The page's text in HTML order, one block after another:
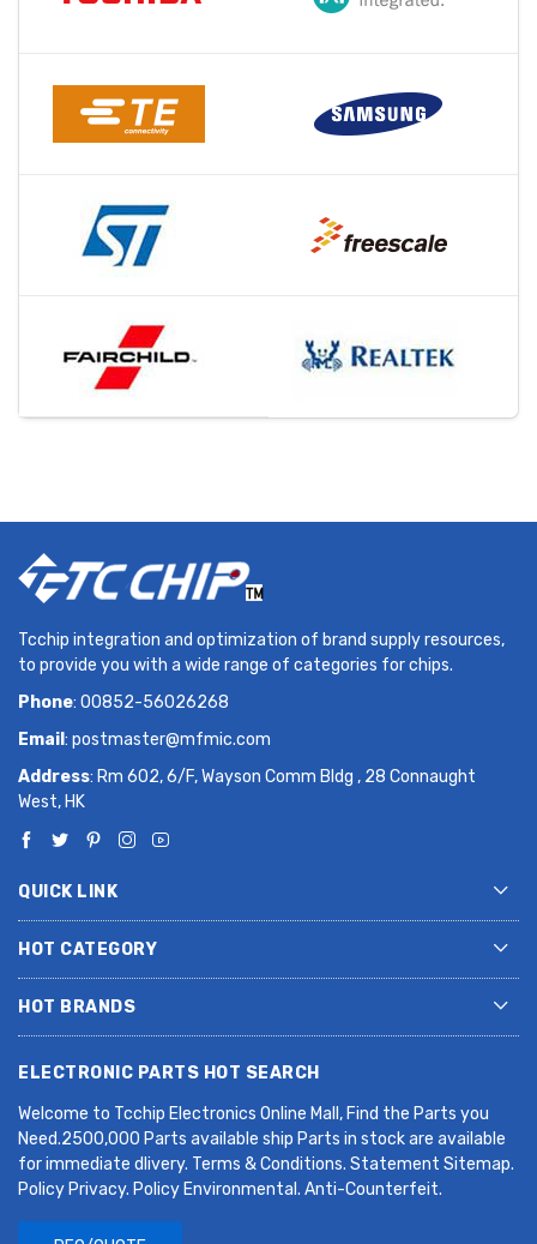
Tcchip integration and optimization of brand supply resources,
to provide you with a wide range of categories for chips.
Phone: 00852-56026268
Email : postmaster@mfmic.com
Address: Rm 602, 6/F, Wayson Comm Bldg , 28 Connaught
West, HK
QUICK LINK
HOT CATEGORY
HOT BRANDS
ELECTRONIC PARTS HOT SEARCH
Welcome to Tcchip Electronics Online Mall, Find the Parts you
Need.2500,000 Parts available ship Parts in stock are available
for immediate dlivery. Terms & Conditions. Statement Sitemap.
Policy Privacy. Policy Environmental. Anti-Counterfeit.